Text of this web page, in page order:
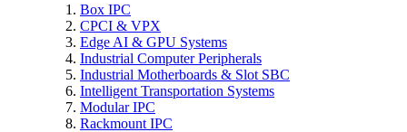
Box IPC
CPCI & VPX
Edge AI & GPU Systems
Industrial Computer Peripherals
Industrial Motherboards & Slot SBC
Intelligent Transportation Systems
Modular IPC
Rackmount IPC